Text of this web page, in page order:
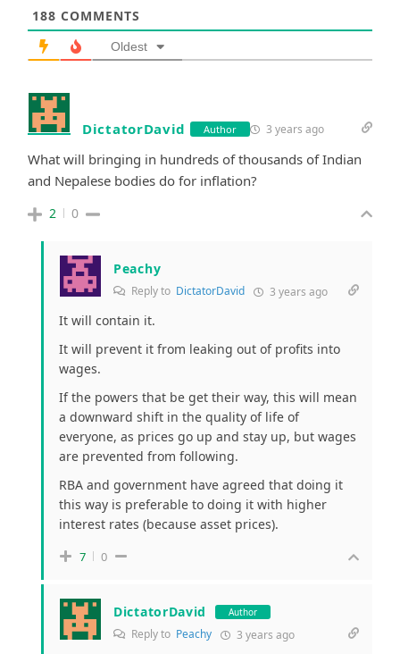
188 COMMENTS
Oldest
DictatorDavid Author 3 years ago
What will bringing in hundreds of thousands of Indian
and Nepalese bodies do for inflation?
2 0
Peachy
Reply to DictatorDavid 3 years ago
It will contain it.
It will prevent it from leaking out of profits into
wages.
If the powers that be get their way, this will mean
a downward shift in the quality of life of
everyone, as prices go up and stay up, but wages
are prevented from following.
RBA and government have agreed that doing it
this way is preferable to doing it with higher
interest rates (because asset prices).
7 0
DictatorDavid Author
Reply to Peachy 3 years ago